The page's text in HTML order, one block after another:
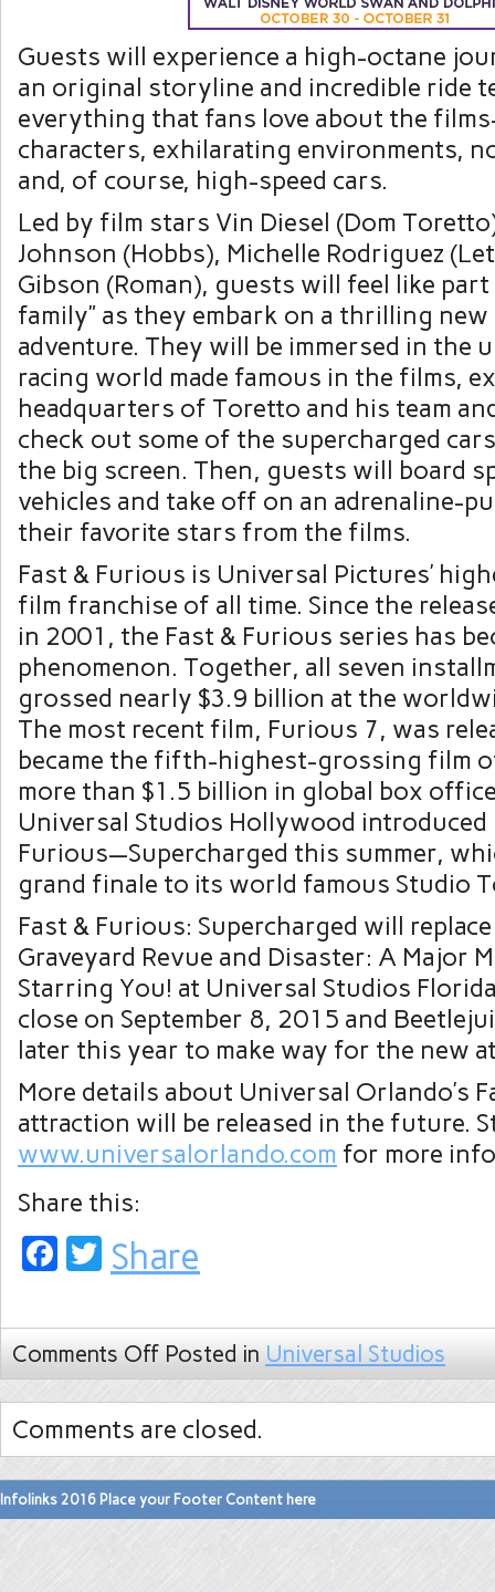
Guests will experience a high-octane
an original storyline and incredible ride
everything that fans love about the
characters, exhilarating environments,
and, of course, high-speed cars.
Led by film stars Vin Diesel (Dom
Johnson (Hobbs), Michelle Rodriguez
Gibson (Roman), guests will feel like part
family” as they embark on a thrilling
adventure. They will be immersed in the
racing world made famous in the films,
headquarters of Toretto and his team
check out some of the supercharged
the big screen. Then, guests will board
vehicles and take off on an adrenaline-
their favorite stars from the films.
Fast & Furious is Universal Pictures’
film franchise of all time. Since the
in 2001, the Fast & Furious series has
phenomenon. Together, all seven
grossed nearly $3.9 billion at the
The most recent film, Furious 7, was
became the fifth-highest-grossing film
more than $1.5 billion in global box
Universal Studios Hollywood introduced
Furious—Supercharged this summer,
grand finale to its world famous Studio
Fast & Furious: Supercharged will
Graveyard Revue and Disaster: A Major
Starring You! at Universal Studios
close on September 8, 2015 and
later this year to make way for the new
More details about Universal Orlando’s
attraction will be released in the future.
www.universalorlando.com for more
Share this:
Facebook
Twitter
Share
Comments Off Posted in Universal Studios
Comments are closed.
Infolinks 2016 Place your Footer Content here